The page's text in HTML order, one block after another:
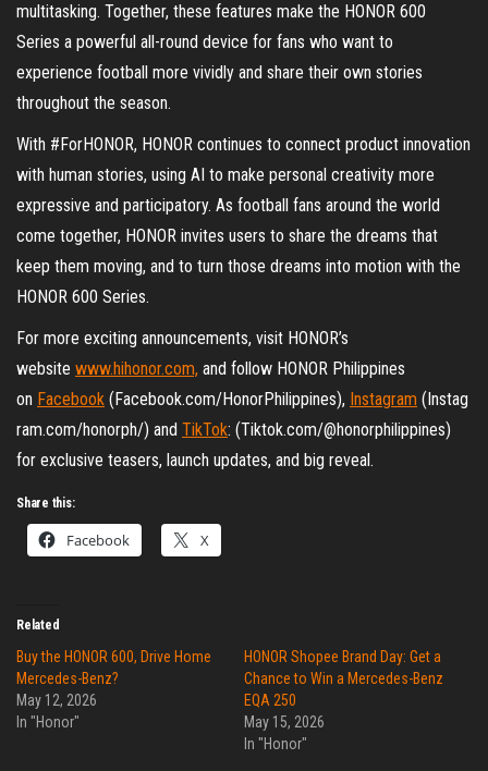
multitasking. Together, these features make the HONOR 600
Series a powerful all-round device for fans who want to
experience football more vividly and share their own stories
throughout the season.
With #ForHONOR, HONOR continues to connect product innovation
with human stories, using AI to make personal creativity more
expressive and participatory. As football fans around the world
come together, HONOR invites users to share the dreams that
keep them moving, and to turn those dreams into motion with the
HONOR 600 Series.
For more exciting announcements, visit HONOR’s
website www.hihonor.com, and follow HONOR Philippines
on Facebook (Facebook.com/HonorPhilippines), Instagram (Instag
ram.com/honorph/) and TikTok: (Tiktok.com/@honorphilippines)
for exclusive teasers, launch updates, and big reveal.
Share this:
Facebook X
Related
Buy the HONOR 600, Drive Home
Mercedes-Benz?
May 12, 2026
In "Honor"
HONOR Shopee Brand Day: Get a
Chance to Win a Mercedes-Benz
EQA 250
May 15, 2026
In "Honor"